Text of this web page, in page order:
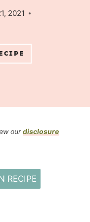
2021
ourdisclosure
RECIPE